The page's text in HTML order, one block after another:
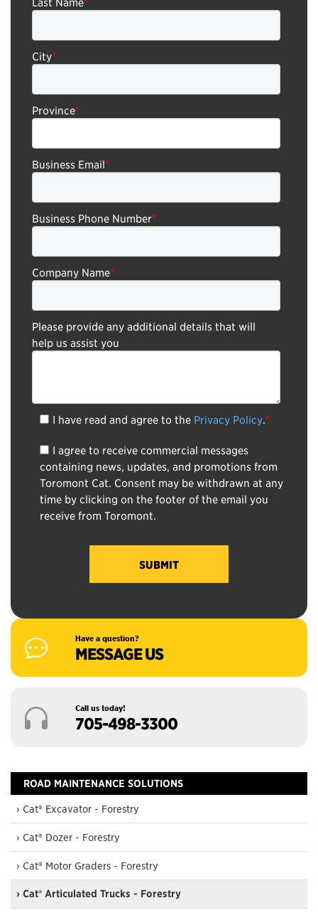
City*
Province*
Business Email*
Business Phone Number*
Company Name*
Please provide any additional details that will
help us assist you
I have read and agree to the Privacy Policy. *
I agree to receive commercial messages
containing news, updates, and promotions from
Toromont Cat. Consent may be withdrawn at any
time by clicking on the footer of the email you
receive from Toromont.
Have a question?
MESSAGE US
Call us today!
705-498-3300
ROAD MAINTENANCE SOLUTIONS
› Cat® Excavator - Forestry
› Cat® Dozer - Forestry
› Cat® Motor Graders - Forestry
› Cat® Articulated Trucks - Forestry